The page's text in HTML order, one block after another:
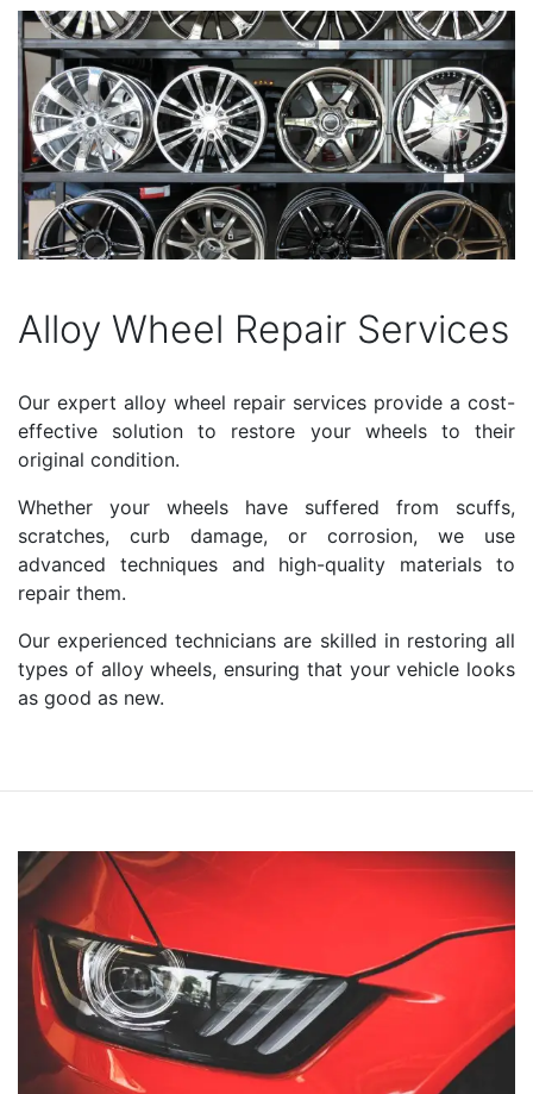
Alloy Wheel Repair Services
Our expert alloy wheel repair services provide a cost-
effective solution to restore your wheels to their
original condition.
Whether your wheels have suffered from scuffs,
scratches, curb damage, or corrosion, we use
advanced techniques and high-quality materials to
repair them.
Our experienced technicians are skilled in restoring all
types of alloy wheels, ensuring that your vehicle looks
as good as new.